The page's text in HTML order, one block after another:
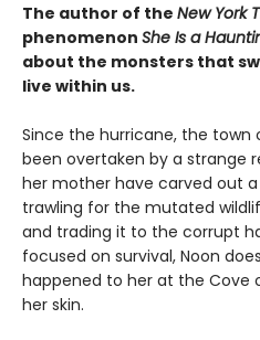
The author of the New York
phenomenon She Is a
about the monsters that
live within us.
Since the hurricane, the town
been overtaken by a strange
her mother have carved out
trawling for the mutated
and trading it to the corrupt
focused on survival, Noon
happened to her at the Cove
her skin.